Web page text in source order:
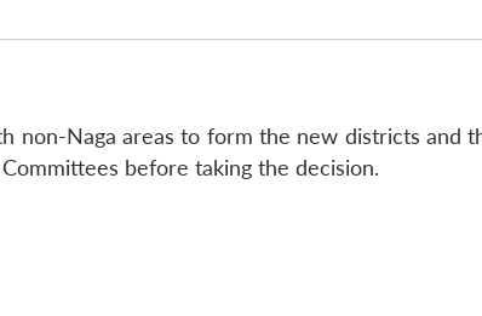
non-Naga areas to form the new districts and
before taking the decision.